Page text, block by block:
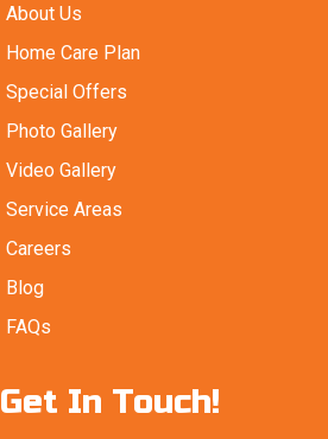
About Us
Home Care Plan
Special Offers
Photo Gallery
Video Gallery
Service Areas
Careers
Blog
FAQs
Get In Touch!